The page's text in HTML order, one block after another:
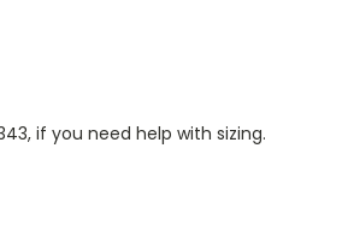
if you need help with sizing.